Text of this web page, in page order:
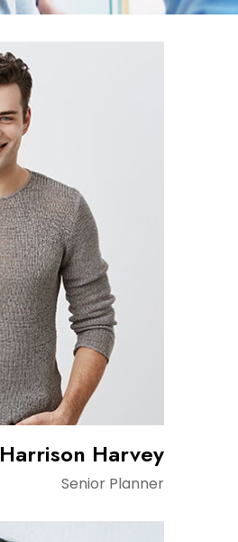
Harrison Harvey
Senior Planner